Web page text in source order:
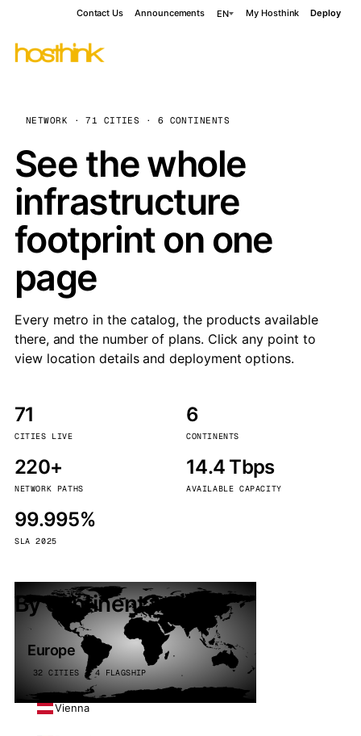
Contact Us Announcements EN My Hosthink Deploy
NETWORK · 71 CITIES · 6 CONTINENTS
See the whole
infrastructure
footprint on one
page
Every metro in the catalog, the products available
there, and the number of plans. Click any point to
view location details and deployment options.
71
CITIES LIVE
6
CONTINENTS
220+
NETWORK PATHS
14.4 Tbps
AVAILABLE CAPACITY
99.995%
SLA 2025
By continent
Europe
32 CITIES · 4 FLAGSHIP
Vienna